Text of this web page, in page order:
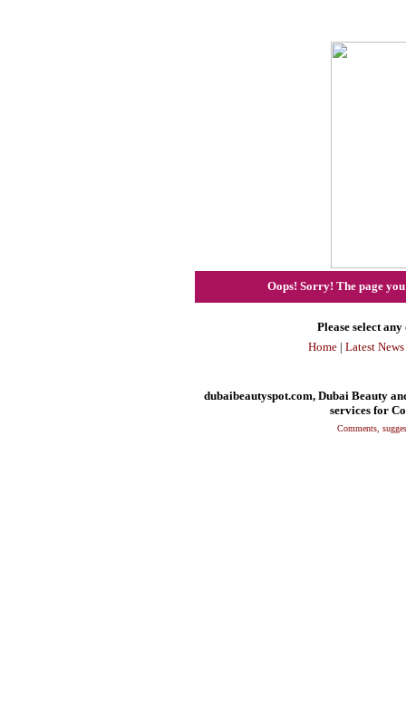
Oops! Sorry! The page
Please select
Home | Latest News
dubaibeautyspot.com, Dubai Beauty
services for
Comments,